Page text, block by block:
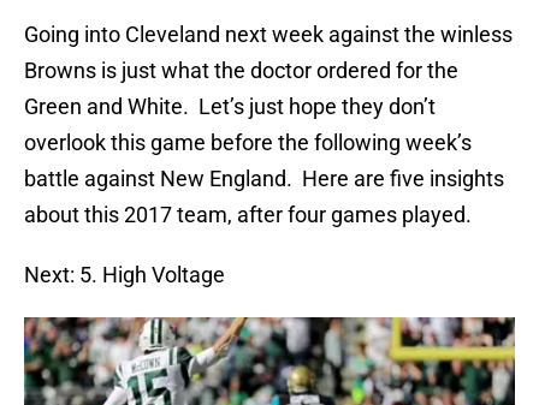
Going into Cleveland next week against the winless
Browns is just what the doctor ordered for the
Green and White. Let’s just hope they don’t
overlook this game before the following week’s
battle against New England. Here are five insights
about this 2017 team, after four games played.
Next: 5. High Voltage